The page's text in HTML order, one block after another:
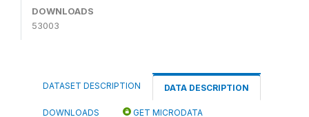
DOWNLOADS
53003
DATASET DESCRIPTION DATA DESCRIPTION
DOWNLOADS GET MICRODATA